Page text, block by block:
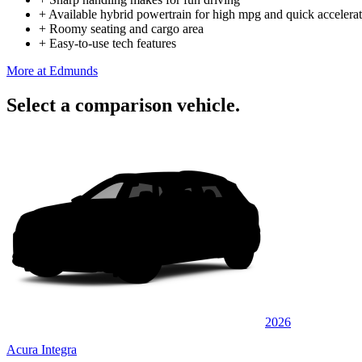
+ Available hybrid powertrain for high mpg and quick
+ Roomy seating and cargo area
+ Easy-to-use tech features
More at Edmunds
Select a comparison vehicle.
2026
Acura Integra